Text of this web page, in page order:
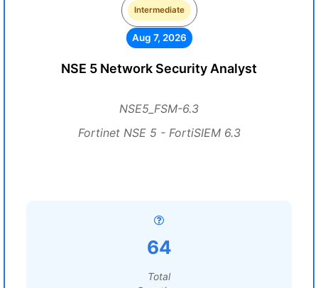
Intermediate
Aug 7, 2026
NSE 5 Network Security Analyst
NSE5_FSM-6.3
Fortinet NSE 5 - FortiSIEM 6.3
64
Total